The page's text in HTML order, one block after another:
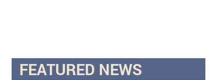
FEATURED NEWS